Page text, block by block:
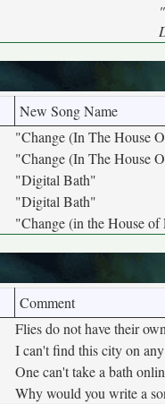
New Song Name
"Change (In The House
"Change (In The House
"Digital Bath"
"Digital Bath"
"Change (in the House of
Comment
Flies do not have their
I can't find this city on
One can't take a bath
Why would you write a